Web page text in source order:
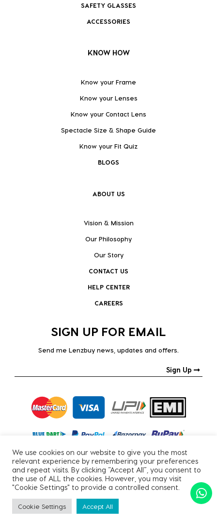
SAFETY GLASSES
ACCESSORIES
KNOW HOW
Know your Frame
Know your Lenses
Know your Contact Lens
Spectacle Size & Shape Guide
Know your Fit Quiz
BLOGS
ABOUT US
Vision & Mission
Our Philosophy
Our Story
CONTACT US
HELP CENTER
CAREERS
SIGN UP FOR EMAIL
Send me Lenzbuy news, updates and offers.
Sign Up
Copyright © 2026, All Rights Reserved.
PRIVACY POLICY|TERMS & CONDITIONS
We use cookies on our website to give you the most
relevant experience by remembering your preferences
and repeat visits. By clicking “Accept All”, you consent to
the use of ALL the cookies. However, you may visit
"Cookie Settings" to provide a controlled consent.
Cookie Settings Accept All